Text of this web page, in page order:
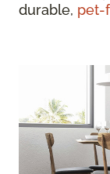
durable, pet-